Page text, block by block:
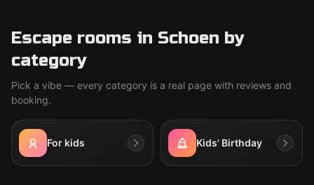
Escape rooms in Schoen by
category
Pick a vibe — every category is a real page with reviews and
booking.
For kids Kids' Birthday